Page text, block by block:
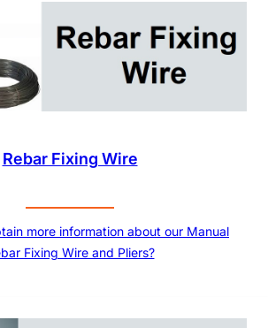
Rebar Fixing Wire
more information about our Manual
Fixing Wire and Pliers?